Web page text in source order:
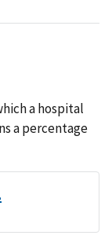
a hospital
a percentage